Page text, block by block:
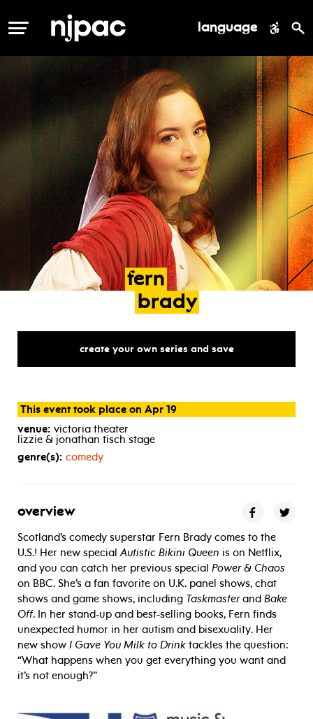
MENU language
fern
brady
create your own series and save
This event took place on Apr 19
venue: victoria theater
lizzie & jonathan tisch stage
genre(s): comedy
overview
Scotland’s comedy superstar Fern Brady comes to the
U.S.! Her new specialAutistic Bikini Queen is on Netflix,
and you can catch her previous special Power & Chaos
on BBC. She’s a fan favorite on U.K. panel shows, chat
shows and game shows, including Taskmasterand Bake
Off. In her stand-up and best-selling books, Fern finds
unexpected humor in her autism and bisexuality. Her
new show I Gave You Milk to Drink tackles the question:
“What happens when you get everything you want and
it’s not enough?”